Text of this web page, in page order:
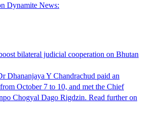
Dynamite News:
bilateral judicial cooperation on Bhutan
Dhananjaya Y Chandrachud paid an
October 7 to 10, and met the Chief
Chogyal Dago Rigdzin. Read further on